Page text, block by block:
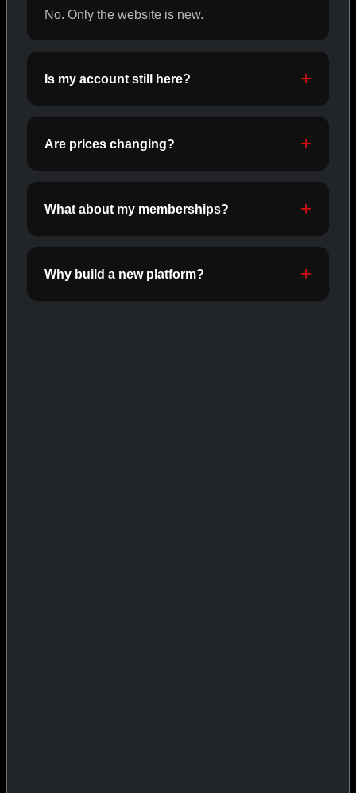
ORALS
SHOP ORALS →
No. Only the website is new.
Is my account still here?
Are prices changing?
What about my memberships?
Why build a new platform?